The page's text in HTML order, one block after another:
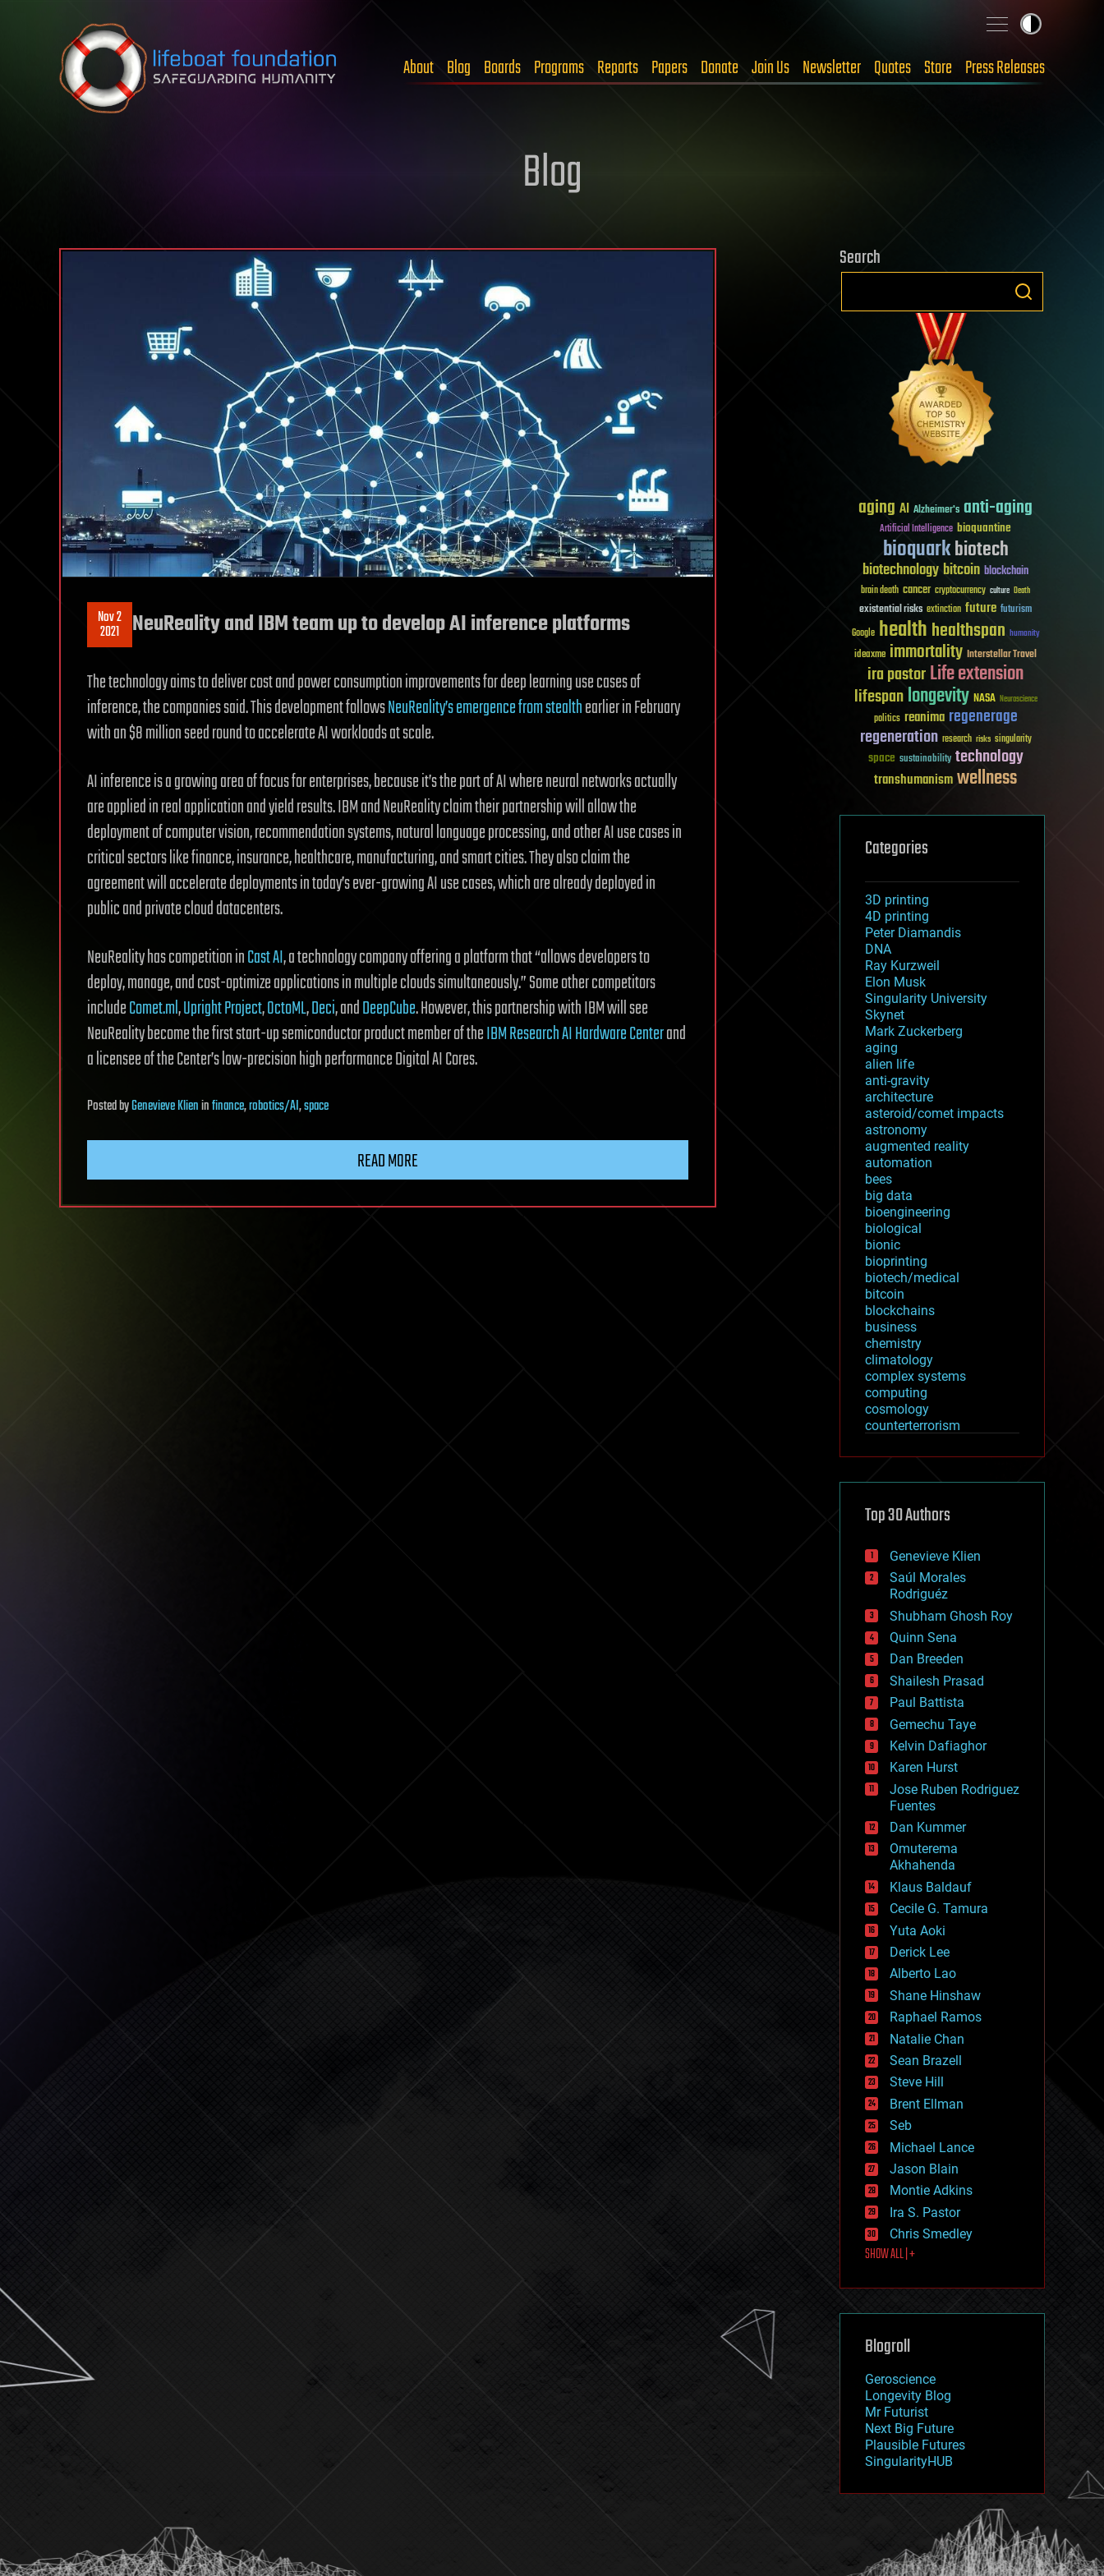
Skip to content
About Blog Boards Programs Reports Papers Donate Join Us Newsletter Quotes Store Press Releases
Blog
Nov 2
2021 NeuReality and IBM team up to develop AI inference platforms
The technology aims to deliver cost and power consumption improvements for deep learning use cases of
inference, the companies said. This development followsNeuReality’s emergence from stealthearlier in February
with an $8 million seed round to accelerate AI workloads at scale.
AI inference is a growing area of focus for enterprises, because it’s the part of AI where neural networks actually
are applied in real application and yield results. IBM and NeuReality claim their partnership will allow the
deployment of computer vision, recommendation systems, natural language processing, and other AI use cases in
critical sectors like finance, insurance, healthcare, manufacturing, and smart cities. They also claim the
agreement will accelerate deployments in today’s ever-growing AI use cases, which are already deployed in
public and private cloud datacenters.
NeuReality has competition inCast AI, a technology company offering a platform that “allows developers to
deploy, manage, and cost-optimize applications in multiple clouds simultaneously.” Some other competitors
includeComet.ml,Upright Project,OctoML,Deci, andDeepCube. However, this partnership with IBM will see
NeuReality become the first start-up semiconductor product member of theIBM Research AI Hardware Centerand
a licensee of the Center’s low-precision high performance Digital AI Cores.
PostedbyGenevieve Klieninfinance,robotics/AI,space
READ MORE
Search
aging AI Alzheimer's anti-aging
Artificial Intelligence bioquantine
bioquarkbiotech
biotechnologybitcoin blockchain
brain death cancer cryptocurrency culture Death
existential risks extinction future futurism
Google healthhealthspan humanity
ideaxme immortality Interstellar Travel
ira pastorLife extension
lifespanlongevity NASA Neuroscience
politics reanima regenerage
regeneration research risks singularity
space sustainability technology
transhumanismwellness
Categories
3D printing
4D printing
Peter Diamandis
DNA
Ray Kurzweil
Elon Musk
Singularity University
Skynet
Mark Zuckerberg
aging
alien life
anti-gravity
architecture
asteroid/comet impacts
astronomy
augmented reality
automation
bees
big data
bioengineering
biological
bionic
bioprinting
biotech/medical
bitcoin
blockchains
business
chemistry
climatology
complex systems
computing
cosmology
counterterrorism
cryptocurrencies
defense
disruptive technology
drones
economics
education
electronics
employment
encryption
energy
engineering
entertainment
environmental
ethics
events
evolution
existential risks
exoskeleton
finance
first contact
food
fun
futurism
general relativity
genetics
geoengineering
geography
geology
geopolitics
governance
government
gravity
habitats
hacking
hardware
health
holograms
homo sapiens
human trajectories
humor
information science
innovation
internet
journalism
law
law enforcement
lifeboat
machine learning
mapping
mathematics
military
mobile phones
moore's law
nanotechnology
neuroscience
nuclear energy
open access
physics
Top 30 Authors
Genevieve Klien
Saúl Morales
Rodriguéz
Shubham Ghosh Roy
Quinn Sena
Dan Breeden
Shailesh Prasad
Paul Battista
Gemechu Taye
Kelvin Dafiaghor
Karen Hurst
Jose Ruben Rodriguez
Fuentes
Dan Kummer
Omuterema
Akhahenda
Klaus Baldauf
Cecile G. Tamura
Yuta Aoki
Derick Lee
Alberto Lao
Shane Hinshaw
Raphael Ramos
Natalie Chan
Sean Brazell
Steve Hill
Brent Ellman
Seb
Michael Lance
Jason Blain
Montie Adkins
Ira S. Pastor
Chris Smedley
SHOW ALL | +
Blogroll
Geroscience
Longevity Blog
Mr Futurist
Next Big Future
Plausible Futures
SingularityHUB